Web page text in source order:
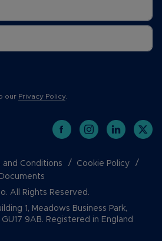
our Privacy Policy.
and Conditions
Cookie Policy
All Rights Reserved.
1, Meadows Business Park,
9AB. Registered in England